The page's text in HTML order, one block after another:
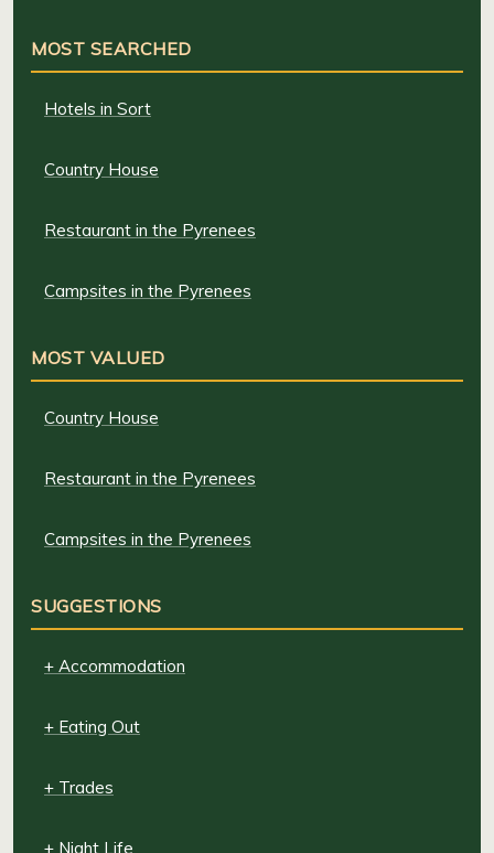
MOST SEARCHED
Hotels in Sort
Country House
Restaurant in the Pyrenees
Campsites in the Pyrenees
MOST VALUED
Country House
Restaurant in the Pyrenees
Campsites in the Pyrenees
SUGGESTIONS
+ Accommodation
+ Eating Out
+ Trades
+ Night Life